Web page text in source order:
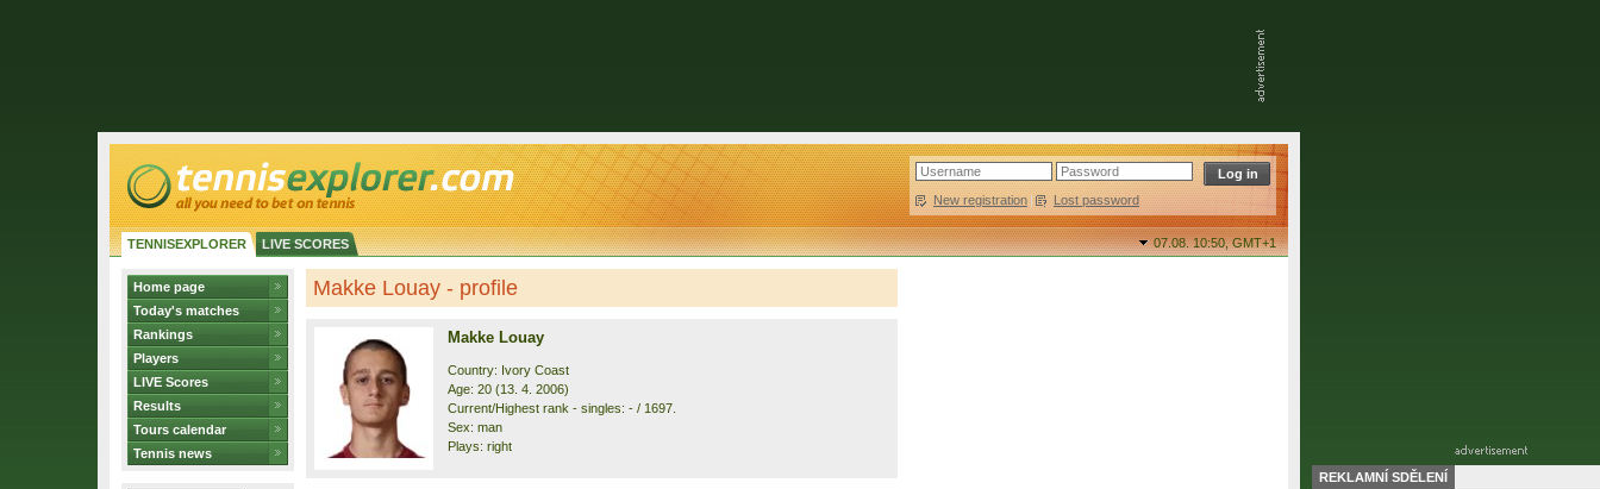
New registration | Lost password
TENNISEXPLORER LIVE SCORES 07.08. 10:50,GMT+1
Home page
Today's matches
Rankings
Players
LIVE Scores
Results
Tours calendar
Tennis news
Makke Louay - profile
Makke Louay
Country: Ivory Coast
Age: 20 (13. 4. 2006)
Current/Highest rank - singles: - / 1697.
Sex: man
Plays: right
REKLAMNÍ SDĚLENÍ